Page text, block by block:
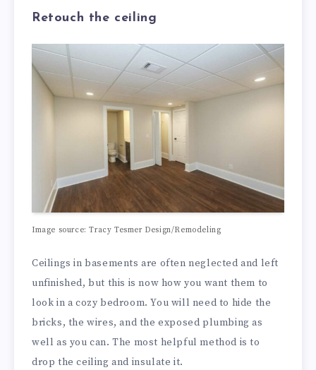
Retouch the ceiling
Image source:Tracy Tesmer Design/Remodeling
Ceilings in basements are often neglected and left
unfinished, but this is now how you want them to
look in a cozy bedroom. You will need to hide the
bricks, the wires, and the exposed plumbing as
well as you can. The most helpful method is to
drop the ceiling and insulate it.